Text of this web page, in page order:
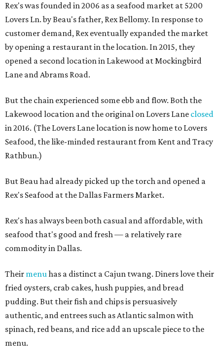
Rex's was founded in 2006 as a seafood market at 5200
Lovers Ln. by Beau's father, Rex Bellomy. In response to
customer demand, Rex eventually expanded the market
by opening a restaurant in the location. In 2015, they
opened a second location in Lakewood at Mockingbird
Lane and Abrams Road.
But the chain experienced some ebb and flow. Both the
Lakewood location and the original on Lovers Lane closed
in 2016. (The Lovers Lane location is now home to Lovers
Seafood, the like-minded restaurant from Kent and Tracy
Rathbun.)
But Beau had already picked up the torch and opened a
Rex's Seafood at the Dallas Farmers Market.
Rex's has always been both casual and affordable, with
seafood that's good and fresh — a relatively rare
commodity in Dallas.
Their menuhas a distinct a Cajun twang. Diners love their
fried oysters, crab cakes, hush puppies, and bread
pudding. But their fish and chips is persuasively
authentic, and entrees such as Atlantic salmon with
spinach, red beans, and rice add an upscale piece to the
menu.